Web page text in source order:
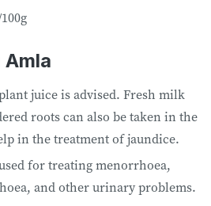
Amla
juice is advised. Fresh milk
roots can also be taken in the
in the treatment of jaundice.
for treating menorrhoea,
and other urinary problems.